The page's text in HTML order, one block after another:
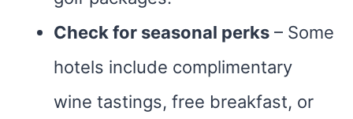
Check for seasonal perks – Some
hotels include complimentary
wine tastings, free breakfast, or